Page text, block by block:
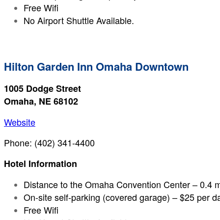
Free Wifi
No Airport Shuttle Available.
Hilton Garden Inn Omaha Downtown
1005 Dodge Street
Omaha, NE 68102
Website
Phone: (402) 341-4400
Hotel Information
Distance to the Omaha Convention Center – 0.4
On-site self-parking (covered garage) – $25 per
Free Wifi